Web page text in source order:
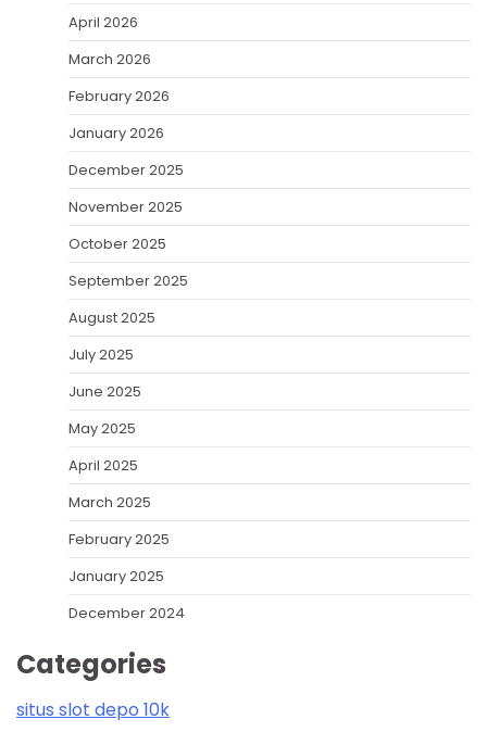
April 2026
March 2026
February 2026
January 2026
December 2025
November 2025
October 2025
September 2025
August 2025
July 2025
June 2025
May 2025
April 2025
March 2025
February 2025
January 2025
December 2024
Categories
situs slot depo 10k